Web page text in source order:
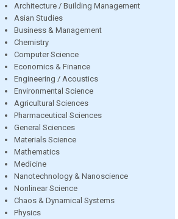
Architecture / Building Management
Asian Studies
Business & Management
Chemistry
Computer Science
Economics & Finance
Engineering / Acoustics
Environmental Science
Agricultural Sciences
Pharmaceutical Sciences
General Sciences
Materials Science
Mathematics
Medicine
Nanotechnology & Nanoscience
Nonlinear Science
Chaos & Dynamical Systems
Physics